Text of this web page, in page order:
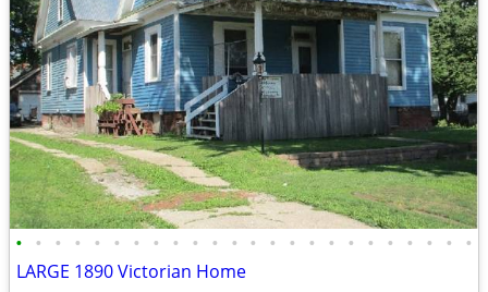
• • • • • • • • • • • • • • • • • • • • • • • •
LARGE 1890 Victorian Home